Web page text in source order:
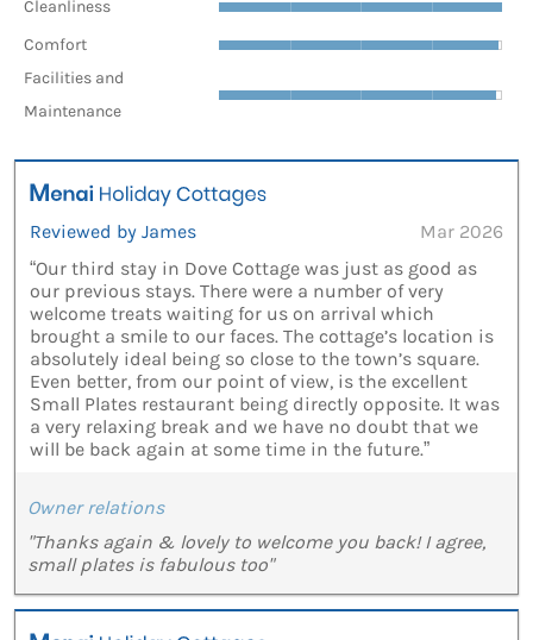
Cleanliness
Comfort
Facilities and
Maintenance
Reviewed by James
Mar 2026
“Our third stay in Dove Cottage was just as good as
our previous stays. There were a number of very
welcome treats waiting for us on arrival which
brought a smile to our faces. The cottage’s location is
absolutely ideal being so close to the town’s square.
Even better, from our point of view, is the excellent
Small Plates restaurant being directly opposite. It was
a very relaxing break and we have no doubt that we
will be back again at some time in the future.”
Owner relations
"Thanks again & lovely to welcome you back! I agree,
small plates is fabulous too"